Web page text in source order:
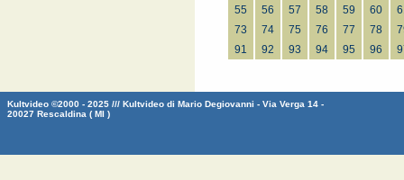
55
56 57 58 59 60
73
74 75 76 77 78
91
92 93 94 95 96
Kultvideo ©2000 - 2025 /// Kultvideo di Mario Degiovanni - Via Verga 14 -
20027 Rescaldina ( MI )